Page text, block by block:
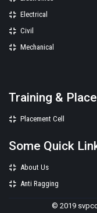
Electrical
Civil
Mechanical
Training &
Placement Cell
Some Quick
About Us
Anti Ragging
© 2019